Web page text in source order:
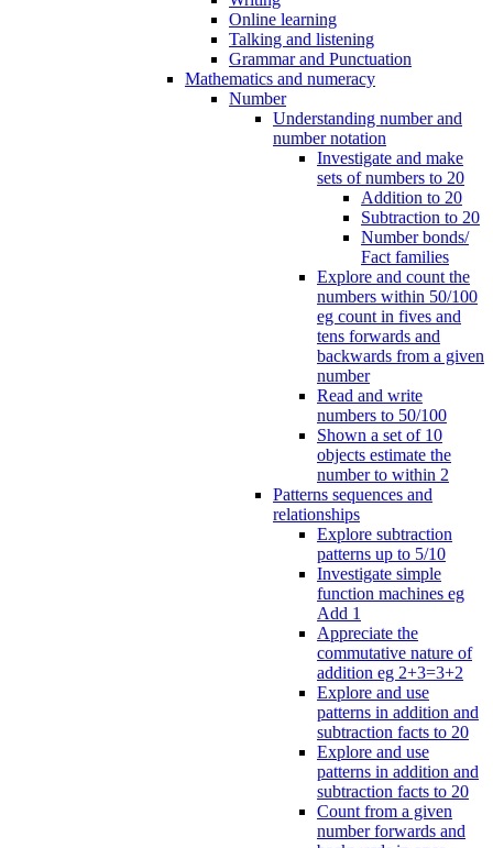
Online learning
Talking and listening
Grammar and Punctuation
Mathematics and numeracy
Number
Understanding number and
number notation
Investigate and make
sets of numbers to 20
Addition to 20
Subtraction to 20
Number bonds/
Fact families
Explore and count the
numbers within 50/100
eg count in fives and
tens forwards and
backwards from a given
number
Read and write
numbers to 50/100
Shown a set of 10
objects estimate the
number to within 2
Patterns sequences and
relationships
Explore subtraction
patterns up to 5/10
Investigate simple
function machines eg
Add 1
Appreciate the
commutative nature of
addition eg 2+3=3+2
Explore and use
patterns in addition and
subtraction facts to 20
Explore and use
patterns in addition and
subtraction facts to 20
Count from a given
number forwards and